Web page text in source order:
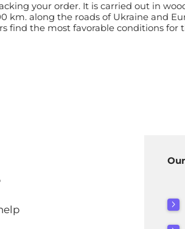
your order. It is carried out in
km. along the roads of Ukraine and
find the most favorable conditions